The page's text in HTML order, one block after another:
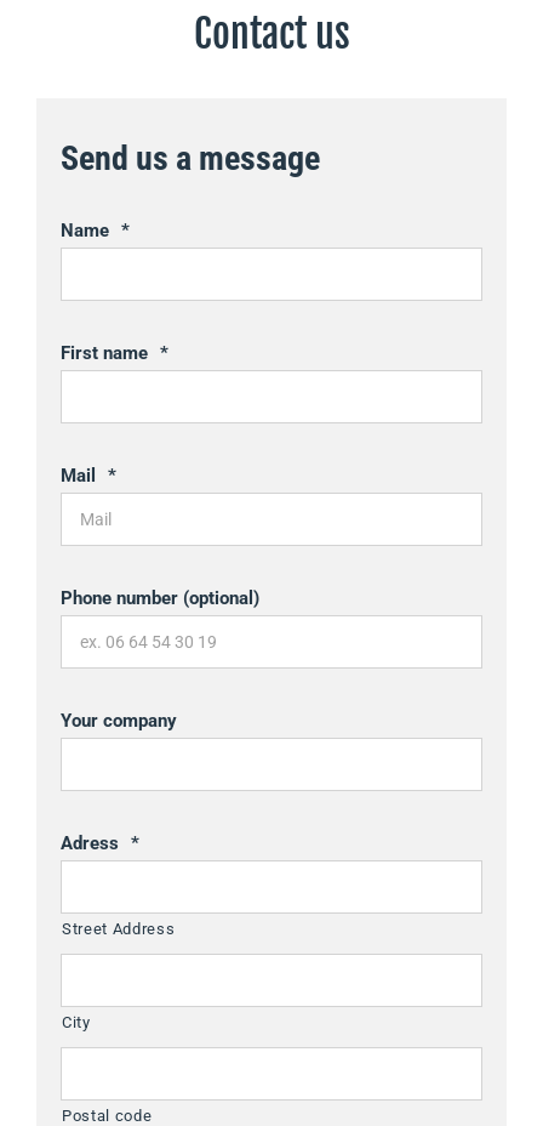
Contact us
Send us a message
Name *
First name *
Mail *
Phone number (optional)
Your company
Adress *
Street Address
City
Postal code